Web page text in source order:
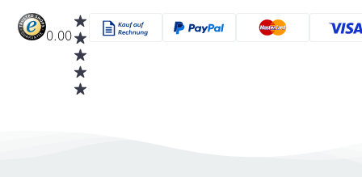
0.00